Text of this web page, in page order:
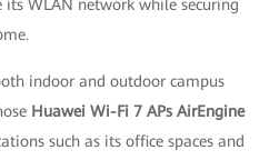
its WLAN network while securing
indoor and outdoor campus
Huawei Wi-Fi 7 APs AirEngine
such as its office spaces and